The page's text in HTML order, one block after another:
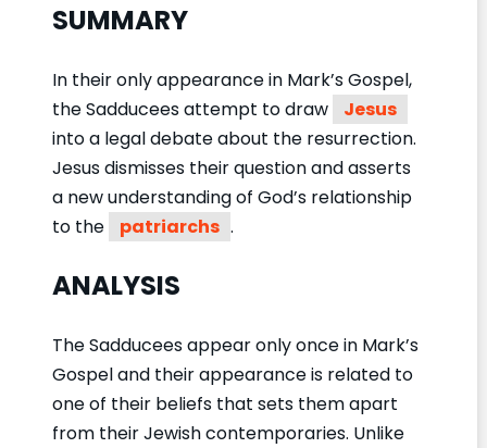
SUMMARY
In their only appearance in Mark’s Gospel,
the Sadducees attempt to draw
Jesus
into a legal debate about the resurrection.
Jesus dismisses their question and asserts
a new understanding of God’s relationship
to the
patriarchs .
ANALYSIS
The Sadducees appear only once in Mark’s
Gospel and their appearance is related to
one of their beliefs that sets them apart
from their Jewish contemporaries. Unlike